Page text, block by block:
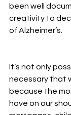
been well
creativity to
of Alzheimer’s.
It’s not only
necessary that
because the
have on our